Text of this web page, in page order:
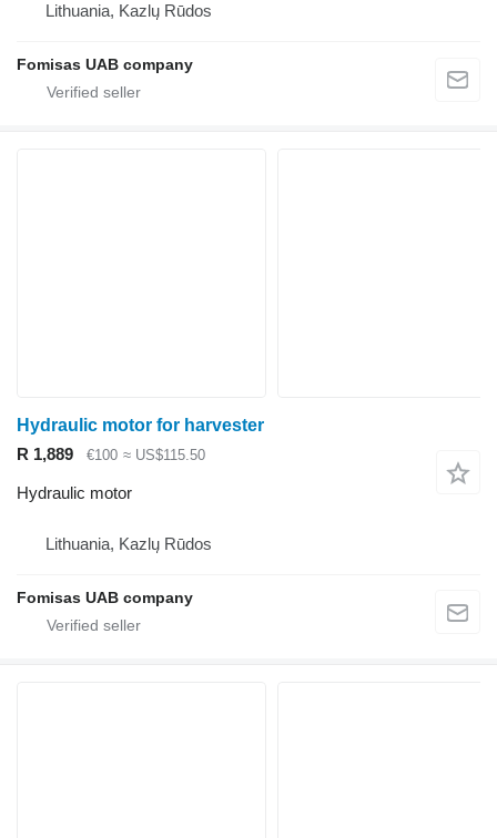
Lithuania, Kazlų Rūdos
Fomisas UAB company
Hydraulic motor for harvester
R 1,889
€100 ≈ US$115.50
Hydraulic motor
Lithuania, Kazlų Rūdos
Fomisas UAB company